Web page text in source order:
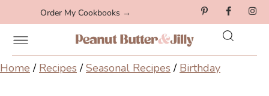
Order My Cookbooks →
Home / Recipes/Seasonal Recipes/ Birthday